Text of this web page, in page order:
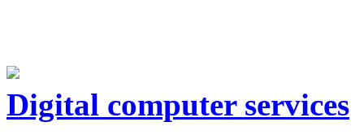
Digital computer services